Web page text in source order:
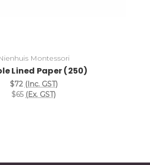
Montessori
Lined Paper (250)
$72 (Inc. GST)
$65 (Ex. GST)